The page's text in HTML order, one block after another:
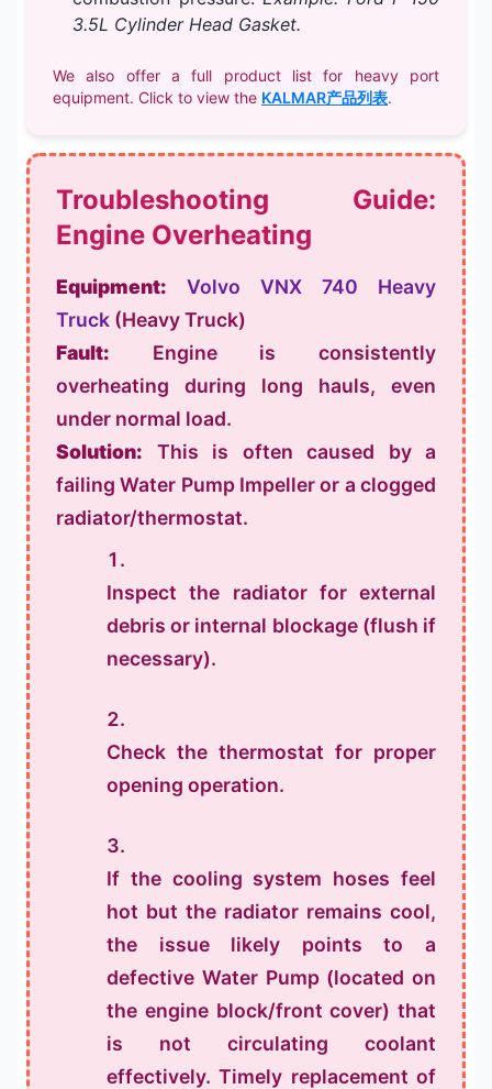
3.5L Cylinder Head Gasket.
We also offer a full product list for heavy port
equipment. Click to view the KALMAR产品列表.
Troubleshooting Guide:
Engine Overheating
Equipment:
Volvo VNX 740 Heavy
Truck (Heavy Truck)
Fault: Engine is consistently
overheating during long hauls, even
under normal load.
Solution: This is often caused by a
failingWater Pump Impelleror a clogged
radiator/thermostat.
Inspect the radiator for external
debris or internal blockage (flush if
necessary).
Check the thermostat for proper
opening operation.
If the cooling system hoses feel
hot but the radiator remains cool,
the issue likely points to a
defective Water Pump (located on
the engine block/front cover) that
is not circulating coolant
effectively. Timely replacement of